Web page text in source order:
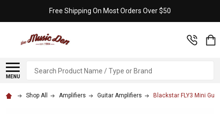
Free Shipping On Most Orders Over $50
MENU
Search
Shop All Amplifiers Guitar Amplifiers Blackstar FLY3 Mini